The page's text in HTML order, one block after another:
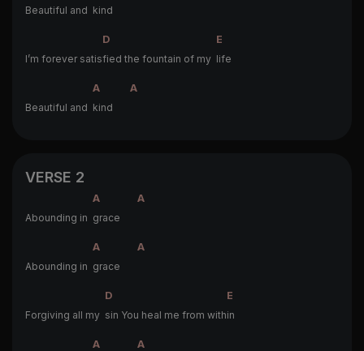
Beautiful and kind
D
E
I’m forever satisfied the fountain of my life
A
A
Beautiful and kind
VERSE 2
A
A
Abounding in grace
A
A
Abounding in grace
D
E
Forgiving all my sin You heal me from within
A
A